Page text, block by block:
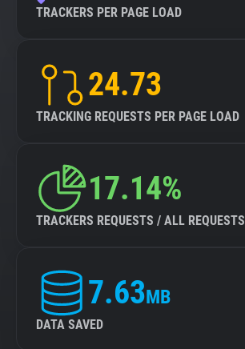
TRACKERS PER PAGE LOAD
24.73
TRACKING REQUESTS PER PAGE LOAD
17.14%
TRACKERS REQUESTS / ALL REQUESTS
7.63MB
DATA SAVED